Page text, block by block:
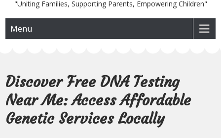
"Uniting Families, Supporting Parents, Empowering Children"
Menu
Discover Free DNA Testing
Near Me: Access Affordable
Genetic Services Locally